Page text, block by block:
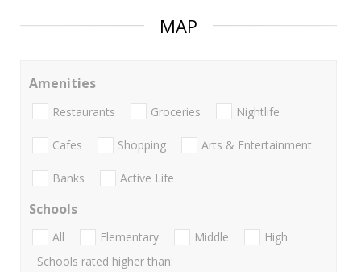
MAP
Amenities
Restaurants Groceries Nightlife
Cafes Shopping Arts & Entertainment
Banks Active Life
Schools
All Elementary Middle
High
Schools rated higher than: